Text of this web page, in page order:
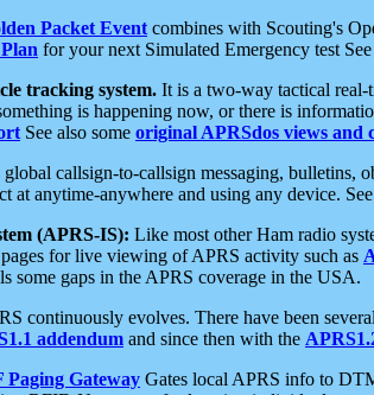
Packet Event combines with Scouting's
for your next Simulated Emergency test
tracking system. It is a two-way tactical real-
is happening now, or there is
See also some original APRSdos views and
callsign-to-callsign messaging, bulletins,
at anytime-anywhere and using any device.
(APRS-IS): Like most other Ham radio
for live viewing of APRS activity such as
some gaps in the APRS coverage in the USA.
continuously evolves. There have been
addendum and since then with the
Gateway Gates local APRS info to